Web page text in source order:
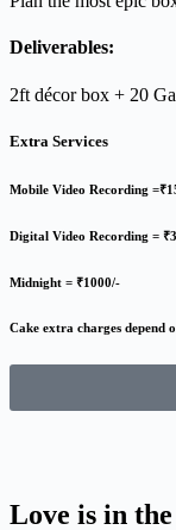
Deliverables:
2ft décor box + 20
Extra Services
Mobile Video Recording
Digital Video Recording =
Midnight = ₹1000/-
Cake extra charges depend
Love is in